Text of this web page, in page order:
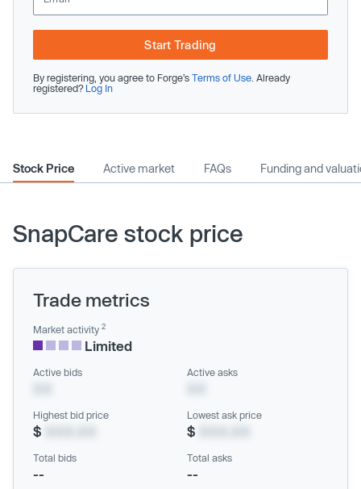
Start Trading
By registering, you agree to Forge’s Terms of Use . Already
registered? Log In
Stock Price Active market FAQs Funding and
SnapCare stock price
Trade metrics
Market activity 2
Limited
Active bids Active asks
Highest bid price
$
Lowest ask price
$
Total bids
--
Total asks
--